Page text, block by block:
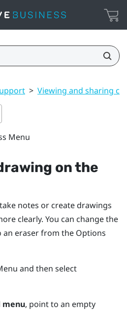
> Viewing and sharing
Menu
on the
notes or create drawings
clearly. You can change the
an eraser from the Options
and then select
menu, point to an empty